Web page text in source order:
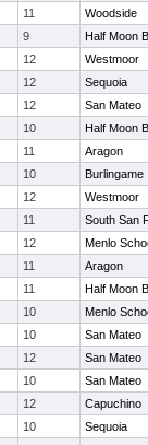
11
Woodside
9
Half Moon
12
Westmoor
12
Sequoia
12
San Mateo
10
Half Moon
11
Aragon
10
Burlingame
12
Westmoor
11
South San
12
Menlo
11
Aragon
11
Half Moon
10
Menlo
10
San Mateo
12
San Mateo
10
San Mateo
12
Capuchino
10
Sequoia